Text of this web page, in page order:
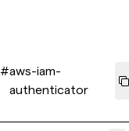
#aws-iam-
authenticator